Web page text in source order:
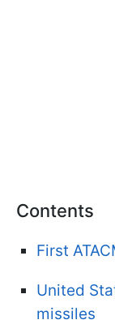
Contents
First
United
missiles